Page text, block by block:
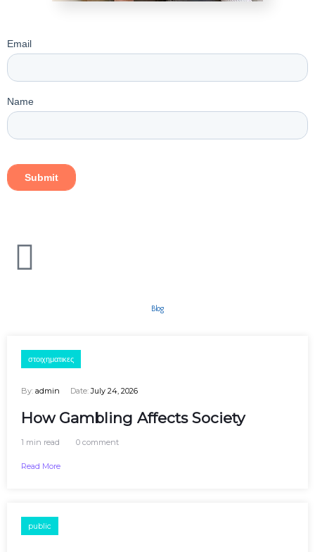
Blog
στοιχηματικες
By: admin Date:July 24, 2026
How Gambling Affects Society
1 min read 0 comment
Read More
public